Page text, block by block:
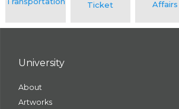
University
About
Artworks